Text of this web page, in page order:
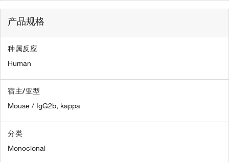
产品规格
种属反应
Human
宿主/亚型
Mouse / IgG2b, kappa
分类
Monoclonal